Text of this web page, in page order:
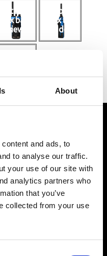
About
and ads, to
to analyse our traffic.
your use of our site with
analytics partners who
that you’ve
collected from your use
motorola
r7ex back
view
motorola
r7ex left
side